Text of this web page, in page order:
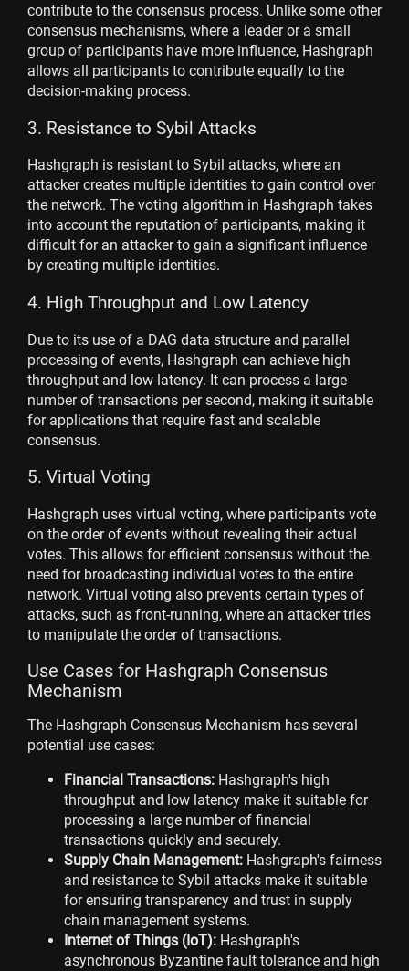
contribute to the consensus process. Unlike some other
consensus mechanisms, where a leader or a small
group of participants have more influence, Hashgraph
allows all participants to contribute equally to the
decision-making process.
3. Resistance to Sybil Attacks
Hashgraph is resistant to Sybil attacks, where an
attacker creates multiple identities to gain control over
the network. The voting algorithm in Hashgraph takes
into account the reputation of participants, making it
difficult for an attacker to gain a significant influence
by creating multiple identities.
4. High Throughput and Low Latency
Due to its use of a DAG data structure and parallel
processing of events, Hashgraph can achieve high
throughput and low latency. It can process a large
number of transactions per second, making it suitable
for applications that require fast and scalable
consensus.
5. Virtual Voting
Hashgraph uses virtual voting, where participants vote
on the order of events without revealing their actual
votes. This allows for efficient consensus without the
need for broadcasting individual votes to the entire
network. Virtual voting also prevents certain types of
attacks, such as front-running, where an attacker tries
to manipulate the order of transactions.
Use Cases for Hashgraph Consensus
Mechanism
The Hashgraph Consensus Mechanism has several
potential use cases:
Financial Transactions: Hashgraph's high
throughput and low latency make it suitable for
processing a large number of financial
transactions quickly and securely.
Supply Chain Management: Hashgraph's fairness
and resistance to Sybil attacks make it suitable
for ensuring transparency and trust in supply
chain management systems.
Internet of Things (IoT): Hashgraph's
asynchronous Byzantine fault tolerance and high